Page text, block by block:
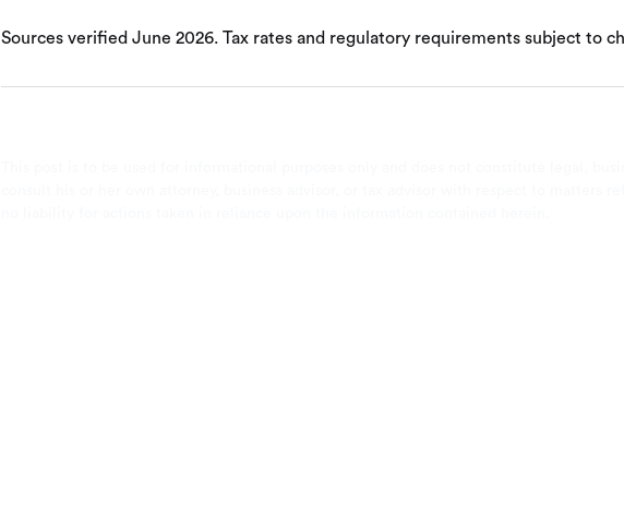
Sources verified June 2026. Tax rates and regulatory requirements subject to